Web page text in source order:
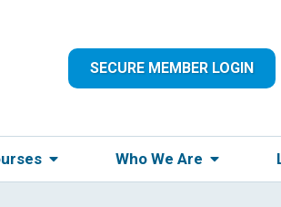
SECURE MEMBER LOGIN
Who We Are